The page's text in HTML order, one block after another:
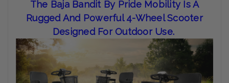
The Baja Bandit By Pride Mobility Is A
Rugged And Powerful 4-Wheel Scooter
Designed For Outdoor Use.